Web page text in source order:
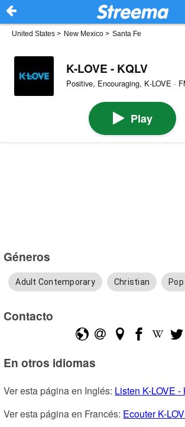
United States > New Mexico > Santa Fe
K-LOVE - KQLV
Positive, Encouraging, K‑LOVE ·
Play
Géneros
Adult Contemporary Christian Pop
Contacto
En otros idiomas
Ver esta página en Inglés: Listen K-LOVE
Ver esta página en Francés: Ecouter K-